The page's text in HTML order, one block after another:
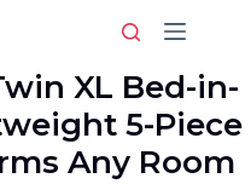
XL Bed-in-
5-Piece
Any Room